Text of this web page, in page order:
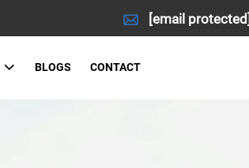
[email protected]
BLOGS CONTACT